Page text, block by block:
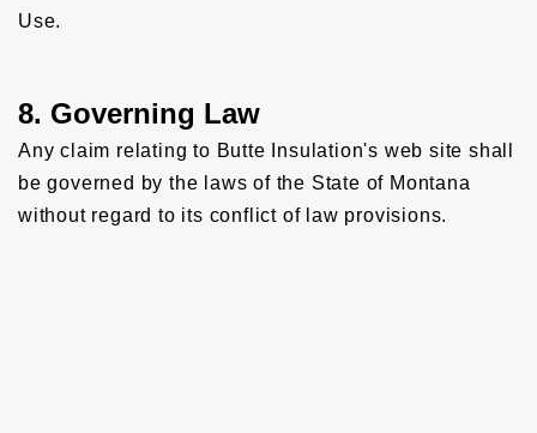
Use.
8. Governing Law
Any claim relating to Butte Insulation's web site shall
be governed by the laws of the State of Montana
without regard to its conflict of law provisions.